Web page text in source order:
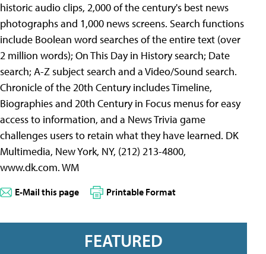
historic audio clips, 2,000 of the century's best news
photographs and 1,000 news screens. Search functions
include Boolean word searches of the entire text (over
2 million words); On This Day in History search; Date
search; A-Z subject search and a Video/Sound search.
Chronicle of the 20th Century includes Timeline,
Biographies and 20th Century in Focus menus for easy
access to information, and a News Trivia game
challenges users to retain what they have learned. DK
Multimedia, New York, NY, (212) 213-4800,
www.dk.com. WM
E-Mail this page Printable Format
FEATURED